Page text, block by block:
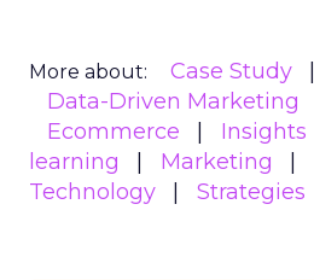
More about: Case Study
Data-Driven Marketing
Ecommerce
Insights
learning
Marketing
Technology
Strategies